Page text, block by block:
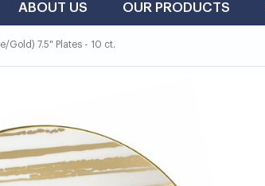
ABOUT US OUR PRODUCTS
Gold) 7.5" Plates - 10 ct.
of
the
beginning
of
the